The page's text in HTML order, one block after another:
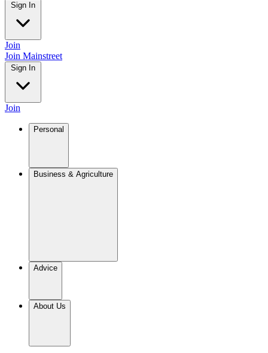
Sign In
Join
Join Mainstreet
Sign In
Join
Personal
Business & Agriculture
Advice
About Us